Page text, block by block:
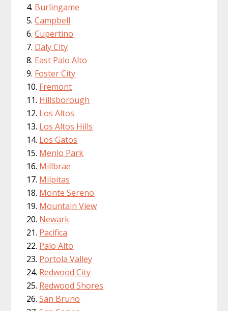
Burlingame
Campbell
Cupertino
Daly City
East Palo Alto
Foster City
Fremont
Hillsborough
Los Altos
Los Altos Hills
Los Gatos
Menlo Park
Millbrae
Milpitas
Monte Sereno
Mountain View
Newark
Pacifica
Palo Alto
Portola Valley
Redwood City
Redwood Shores
San Bruno